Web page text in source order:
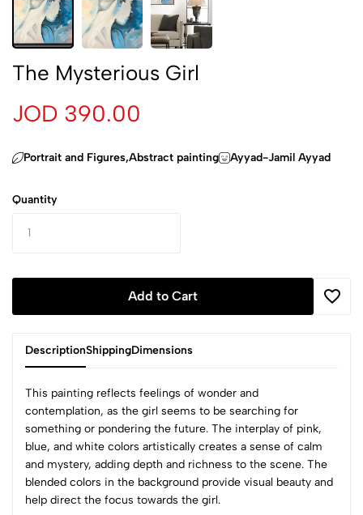
The Mysterious Girl
JOD 390.00
Portrait and Figures,Abstract painting Ayyad-Jamil Ayyad
Quantity
Add to Cart
DescriptionShippingDimensions
This painting reflects feelings of wonder and
contemplation, as the girl seems to be searching for
something or pondering the future. The interplay of pink,
blue, and white colors artistically creates a sense of calm
and mystery, adding depth and richness to the scene. The
blended colors in the background provide visual beauty and
help direct the focus towards the girl.